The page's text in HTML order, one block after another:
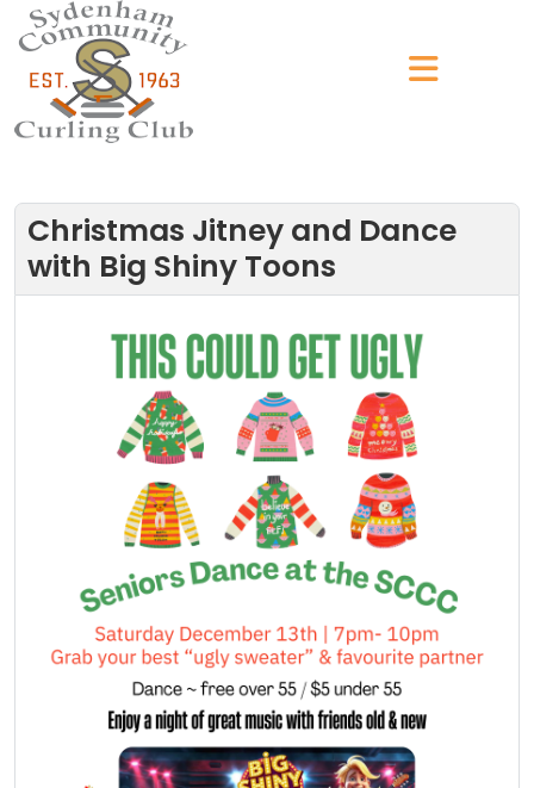
Christmas Jitney and Dance
with Big Shiny Toons